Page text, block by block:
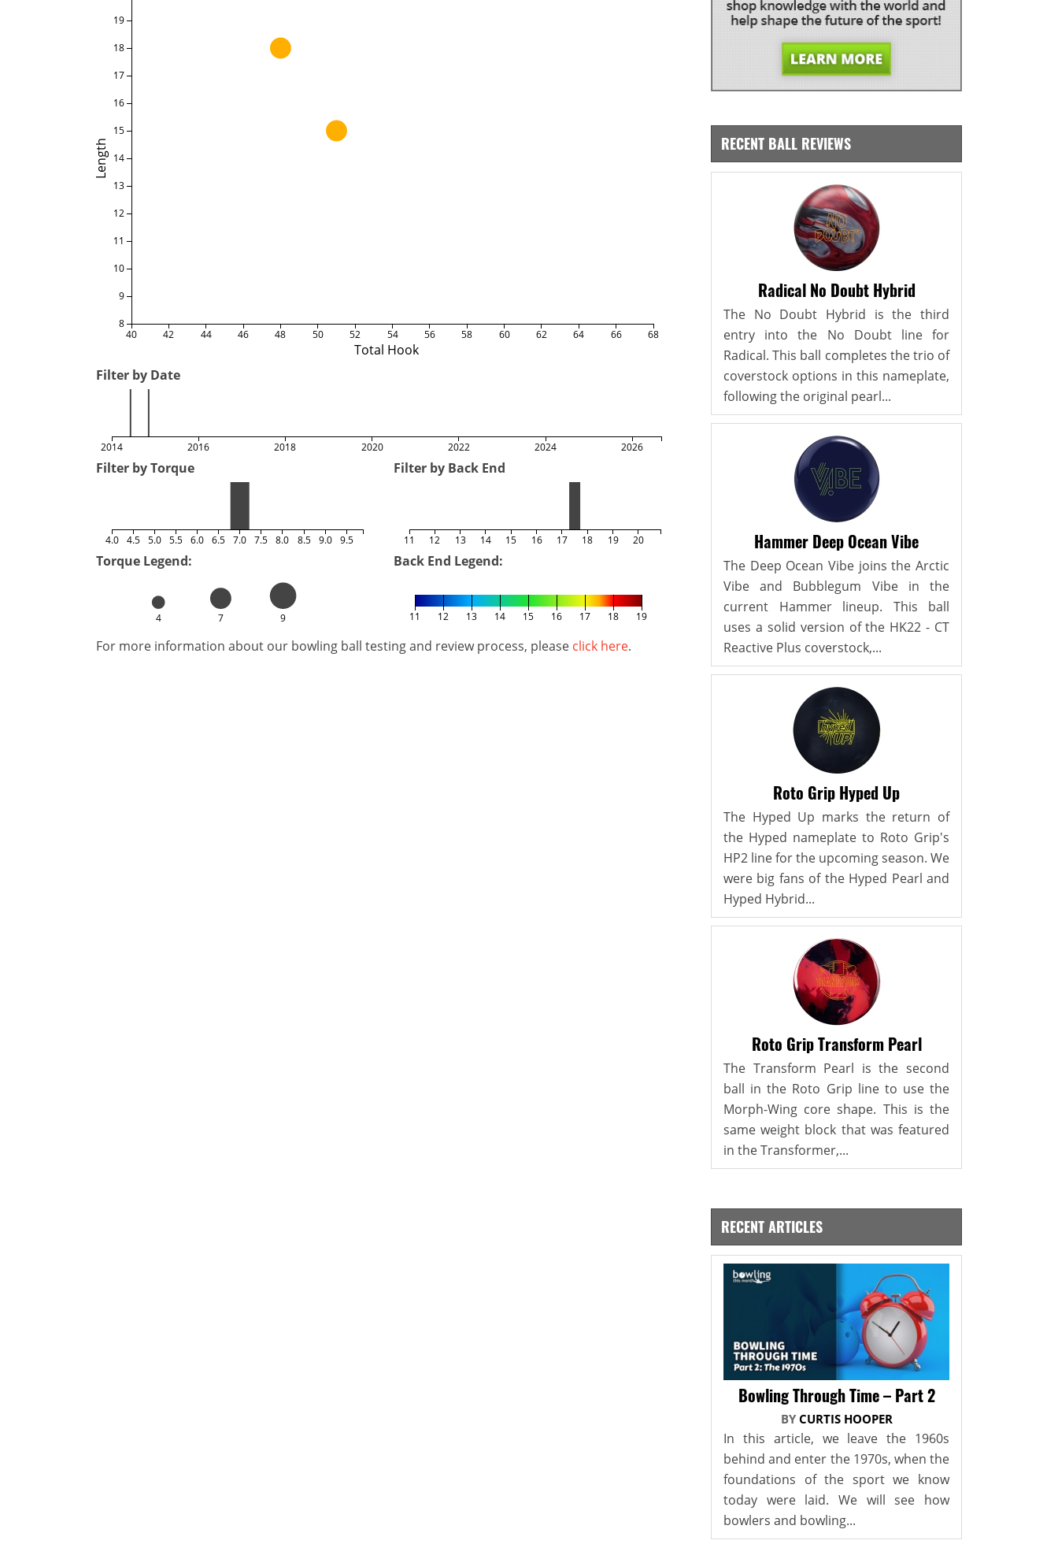
Total Hook
Length
40 42 44 46 48 50 52 54 56 58 60 62 64 66 68
8
9
10
11
12
13
14
15
16
17
18
19
Filter by Date
2014 2016 2018 2020 2022 2024 2026
Filter by Torque
4.0 4.5 5.0 5.5 6.0 6.5 7.0 7.5 8.0 8.5 9.0 9.5
Filter by Back End
11 12 13 14 15 16 17 18 19 20
Torque Legend:
4 7 9
Back End Legend:
11 12 13 14 15 16 17 18 19
For more information about our bowling ball testing and review process, please click here.
RECENT BALL REVIEWS
Radical No Doubt Hybrid
The No Doubt Hybrid is the third
entry into the No Doubt line for
Radical. This ball completes the trio of
coverstock options in this nameplate,
following the original pearl...
Hammer Deep Ocean Vibe
The Deep Ocean Vibe joins the Arctic
Vibe and Bubblegum Vibe in the
current Hammer lineup. This ball
uses a solid version of the HK22 - CT
Reactive Plus coverstock,...
Roto Grip Hyped Up
The Hyped Up marks the return of
the Hyped nameplate to Roto Grip's
HP2 line for the upcoming season. We
were big fans of the Hyped Pearl and
Hyped Hybrid...
Roto Grip Transform Pearl
The Transform Pearl is the second
ball in the Roto Grip line to use the
Morph-Wing core shape. This is the
same weight block that was featured
in the Transformer,...
RECENT ARTICLES
Bowling Through Time – Part 2
BY CURTIS HOOPER
In this article, we leave the 1960s
behind and enter the 1970s, when the
foundations of the sport we know
today were laid. We will see how
bowlers and bowling...